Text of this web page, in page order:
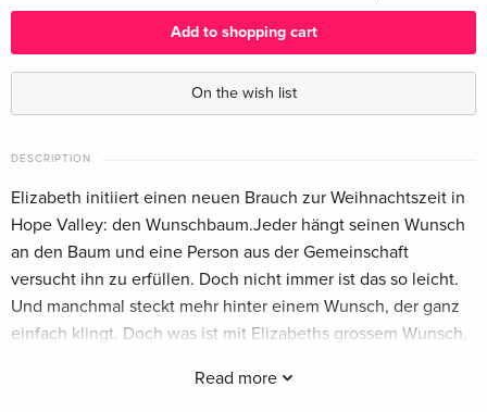
Standard edition
EUR 28.49
German
German
Standard edition
German
EUR 28.49
Add to shopping cart
On the wish list
DESCRIPTION
Read more
Elizabeth initiiert einen neuen Brauch zur Weihnachtszeit in
Hope Valley: den Wunschbaum.Jeder hängt seinen Wunsch
an den Baum und eine Person aus der Gemeinschaft
versucht ihn zu erfüllen. Doch nicht immer ist das so leicht.
Und manchmal steckt mehr hinter einem Wunsch, der ganz
einfach klingt. Doch was ist mit Elizabeths grossem Wunsch,